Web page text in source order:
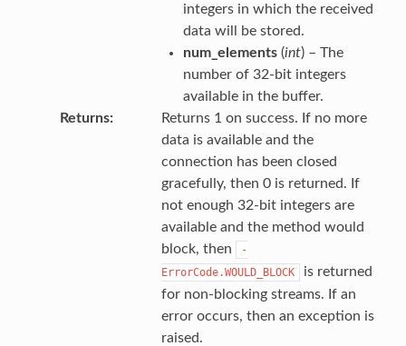
integers in which the received
data will be stored.
num_elements(int) – The
number of 32-bit integers
available in the buffer.
Returns
Returns 1 on success. If no more
data is available and the
connection has been closed
gracefully, then 0 is returned. If
not enough 32-bit integers are
available and the method would
block, then
-
ErrorCode.WOULD_BLOCK
is returned
for non-blocking streams. If an
error occurs, then an exception is
raised.